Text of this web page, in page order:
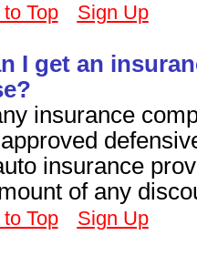
Top Sign Up
I get an
insurance
insurance
of any
Top Sign Up